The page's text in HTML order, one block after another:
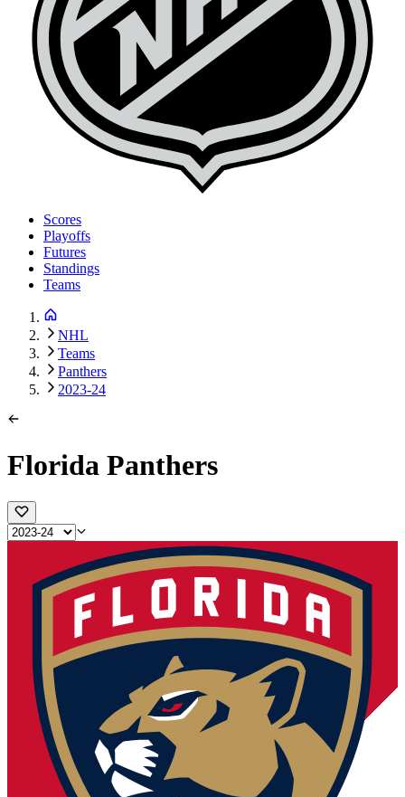
Scores
Playoffs
Futures
Standings
Teams
NHL
Teams
Panthers
2023-24
Florida Panthers